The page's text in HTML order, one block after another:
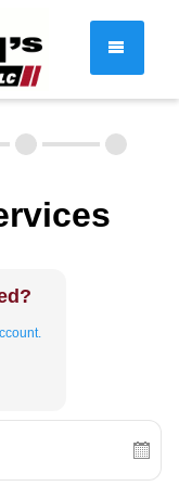
& Resources